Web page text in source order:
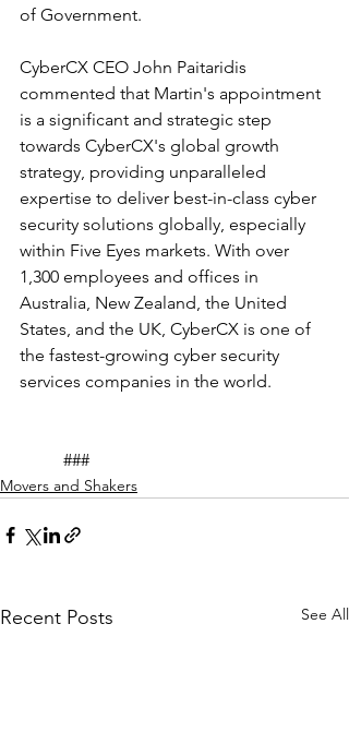
of Government.
CyberCX CEO John Paitaridis
commented that Martin's appointment
is a significant and strategic step
towards CyberCX's global growth
strategy, providing unparalleled
expertise to deliver best-in-class cyber
security solutions globally, especially
within Five Eyes markets. With over
1,300 employees and offices in
Australia, New Zealand, the United
States, and the UK, CyberCX is one of
the fastest-growing cyber security
services companies in the world.
	###
Movers and Shakers
Recent Posts See All